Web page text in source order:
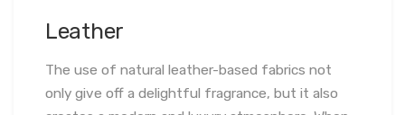
Leather
The use of natural leather-based fabrics not
only give off a delightful fragrance, but it also